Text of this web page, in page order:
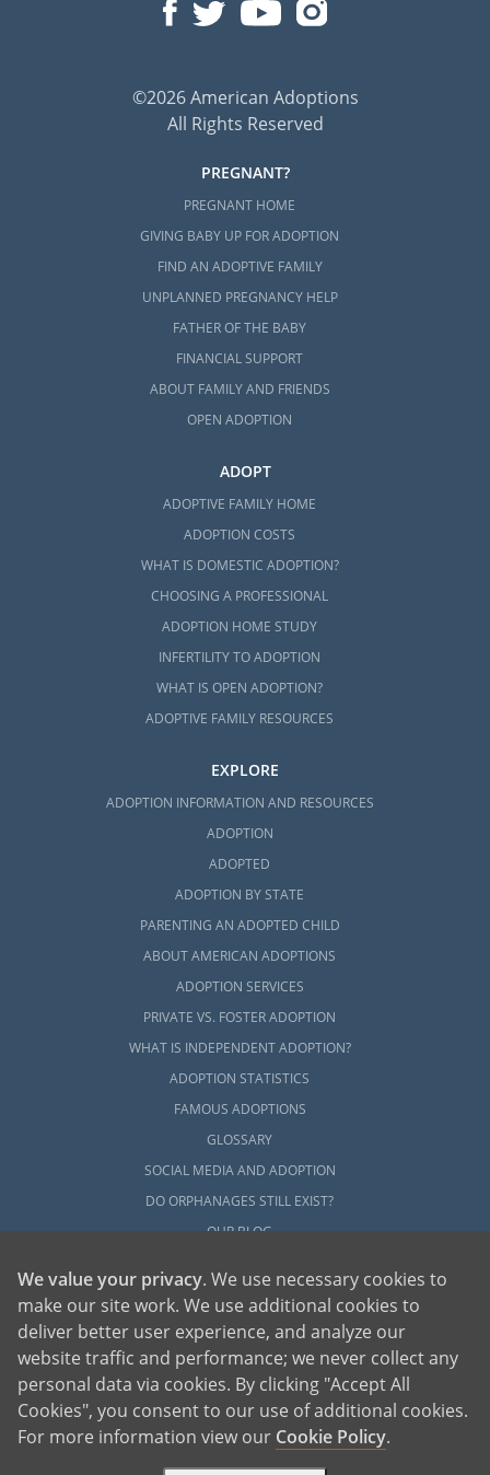
©2026 American Adoptions
All Rights Reserved
PREGNANT?
PREGNANT HOME
GIVING BABY UP FOR ADOPTION
FIND AN ADOPTIVE FAMILY
UNPLANNED PREGNANCY HELP
FATHER OF THE BABY
FINANCIAL SUPPORT
ABOUT FAMILY AND FRIENDS
OPEN ADOPTION
ADOPT
ADOPTIVE FAMILY HOME
ADOPTION COSTS
WHAT IS DOMESTIC ADOPTION?
CHOOSING A PROFESSIONAL
ADOPTION HOME STUDY
INFERTILITY TO ADOPTION
WHAT IS OPEN ADOPTION?
ADOPTIVE FAMILY RESOURCES
EXPLORE
ADOPTION INFORMATION AND RESOURCES
ADOPTION
ADOPTED
ADOPTION BY STATE
PARENTING AN ADOPTED CHILD
ABOUT AMERICAN ADOPTIONS
ADOPTION SERVICES
PRIVATE VS. FOSTER ADOPTION
WHAT IS INDEPENDENT ADOPTION?
ADOPTION STATISTICS
FAMOUS ADOPTIONS
GLOSSARY
SOCIAL MEDIA AND ADOPTION
DO ORPHANAGES STILL EXIST?
OUR BLOG
American Adoptions, a private adoption agency founded on the belief that lives
of children can be bettered through adoption, provides safe adoption services to
children, birth parents and adoptive families by educating, supporting and
coordinating necessary services for adoptions throughout the United States. For
more information on American Adoptions, please call 1-800-ADOPTION (236-
We value your privacy. We use necessary cookies to
make our site work. We use additional cookies to
deliver better user experience, and analyze our
website traffic and performance; we never collect any
personal data via cookies. By clicking "Accept All
Cookies", you consent to our use of additional cookies.
For more information view our Cookie Policy.